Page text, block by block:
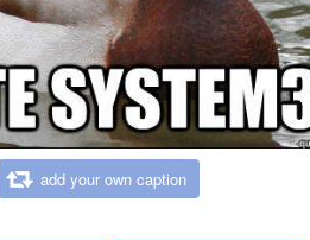
add your own caption